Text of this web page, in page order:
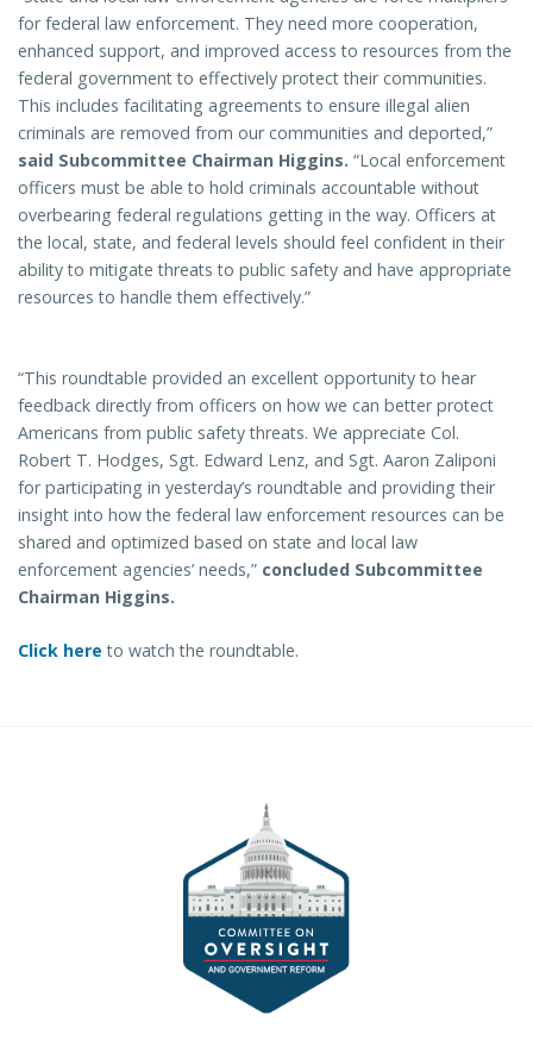
for federal law enforcement. They need more cooperation,
enhanced support, and improved access to resources from the
federal government to effectively protect their communities.
This includes facilitating agreements to ensure illegal alien
criminals are removed from our communities and deported,”
said Subcommittee Chairman Higgins. “Local enforcement
officers must be able to hold criminals accountable without
overbearing federal regulations getting in the way. Officers at
the local, state, and federal levels should feel confident in their
ability to mitigate threats to public safety and have appropriate
resources to handle them effectively.”
“This roundtable provided an excellent opportunity to hear
feedback directly from officers on how we can better protect
Americans from public safety threats. We appreciate Col.
Robert T. Hodges, Sgt. Edward Lenz, and Sgt. Aaron Zaliponi
for participating in yesterday’s roundtable and providing their
insight into how the federal law enforcement resources can be
shared and optimized based on state and local law
enforcement agencies’ needs,” concluded Subcommittee
Chairman Higgins.
Click here to watch the roundtable.